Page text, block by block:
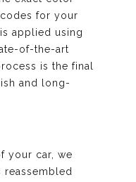
for your
applied using
of-the-art
is the final
and long-
your car, we